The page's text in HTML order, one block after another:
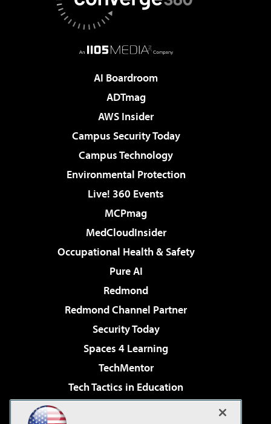
AI Boardroom
ADTmag
AWS Insider
Campus Security Today
Campus Technology
Environmental Protection
Live! 360 Events
MCPmag
MedCloudInsider
Occupational Health & Safety
Pure AI
Redmond
Redmond Channel Partner
Security Today
Spaces 4 Learning
TechMentor
Tech Tactics in Education